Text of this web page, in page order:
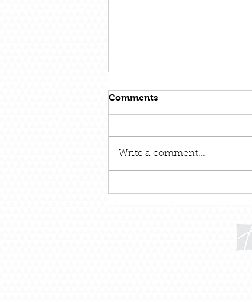
Comments
Write a comment...